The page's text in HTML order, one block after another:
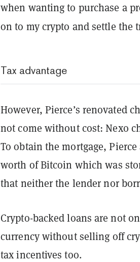
when wanting to purchase a
on to my crypto and settle the
Tax advantage
However, Pierce’s renovated
not come without cost: Nexo
To obtain the mortgage,
worth of Bitcoin which was
that neither the lender nor
Crypto-backed loans are not
currency without selling off
tax incentives too.